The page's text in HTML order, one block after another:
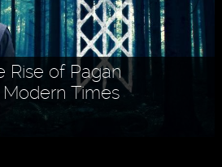
Rise of Pagan
Times